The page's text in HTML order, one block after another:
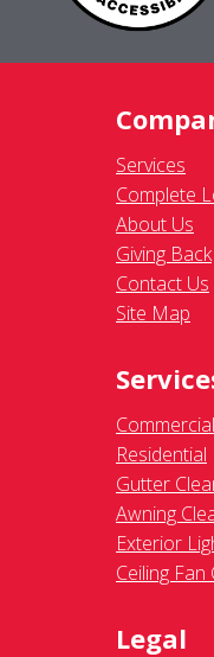
Services
Complete
About Us
Giving Back
Contact Us
Site Map
Commercial
Residential
Gutter
Awning
Exterior
Ceiling Fan
Legal